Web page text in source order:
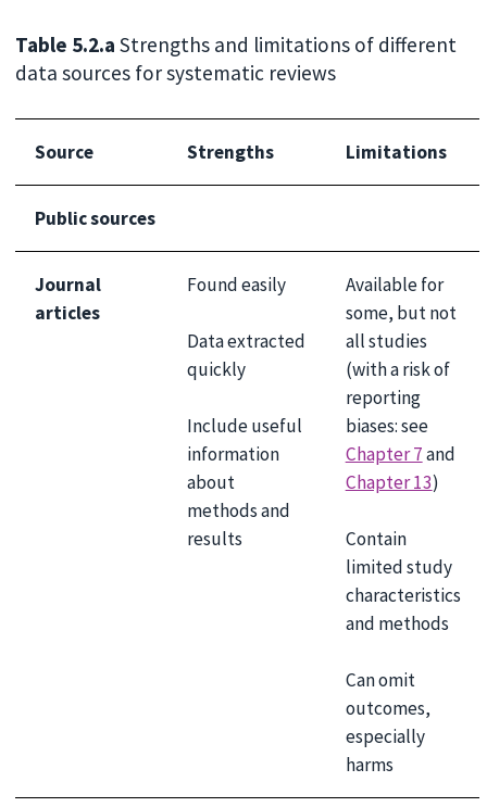
Table 5.2.aStrengths and limitations of different
data sources for systematic reviews
Source Strengths Limitations
Public sources
Journal
articles
Found easily
Data extracted
quickly
Include useful
information
about
methods and
results
Available for
some, but not
all studies
(with a risk of
reporting
biases: see
Chapter 7and
Chapter 13)
Contain
limited study
characteristics
and methods
Can omit
outcomes,
especially
harms